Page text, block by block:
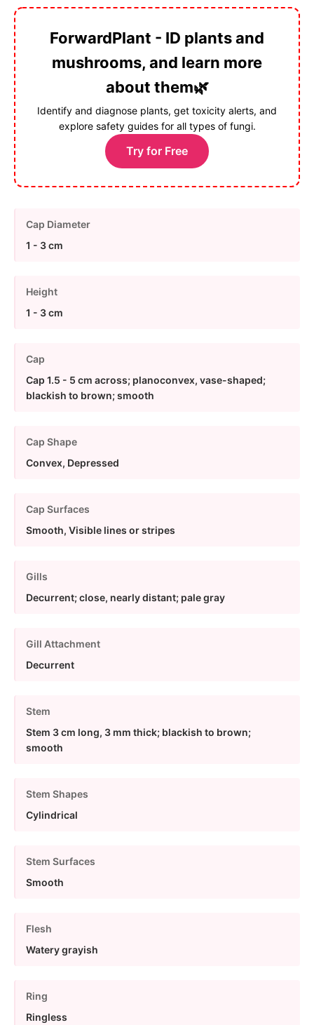
ForwardPlant - ID plants and
mushrooms, and learn more
about them🌿
Identify and diagnose plants, get toxicity alerts, and
explore safety guides for all types of fungi.
Try for Free
Cap Diameter
1 - 3 cm
Height
1 - 3 cm
Cap
Cap 1.5 - 5 cm across; planoconvex, vase-shaped;
blackish to brown; smooth
Cap Shape
Convex, Depressed
Cap Surfaces
Smooth, Visible lines or stripes
Gills
Decurrent; close, nearly distant; pale gray
Gill Attachment
Decurrent
Stem
Stem 3 cm long, 3 mm thick; blackish to brown;
smooth
Stem Shapes
Cylindrical
Stem Surfaces
Smooth
Flesh
Watery grayish
Ring
Ringless